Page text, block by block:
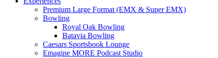
Premium Large Format (EMX & Super EMX)
Bowling
Royal Oak Bowling
Batavia Bowling
Caesars Sportsbook Lounge
Emagine MORE Podcast Studio